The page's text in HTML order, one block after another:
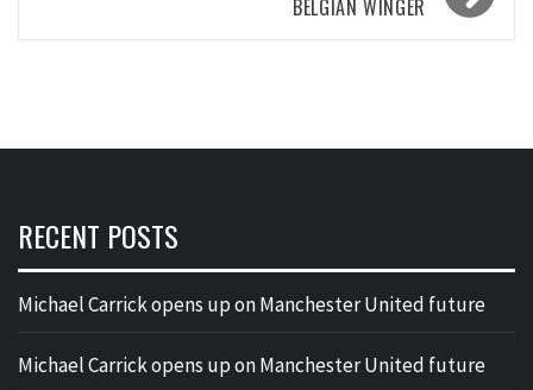
BELGIAN WINGER
RECENT POSTS
Michael Carrick opens up on Manchester United future
Michael Carrick opens up on Manchester United future